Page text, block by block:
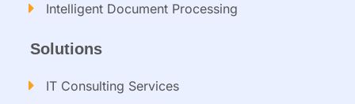
Intelligent Document Processing​
Solutions
IT Consulting Services​